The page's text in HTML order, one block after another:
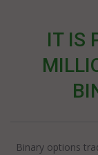
IT IS
Binary options